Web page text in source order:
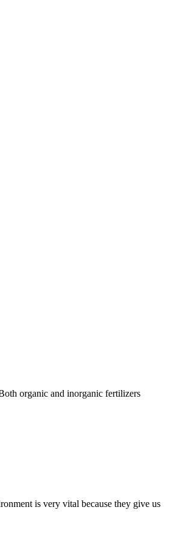
organic and inorganic fertilizers
is very vital because they give us